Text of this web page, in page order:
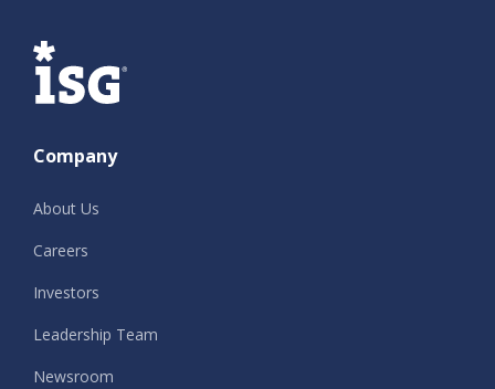
ISG
Company
About Us
Careers
Investors
Leadership Team
Newsroom